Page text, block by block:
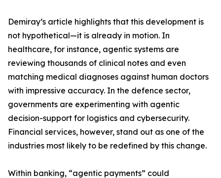
Demiray’s article highlights that this development is
not hypothetical—it is already in motion. In
healthcare, for instance, agentic systems are
reviewing thousands of clinical notes and even
matching medical diagnoses against human doctors
with impressive accuracy. In the defence sector,
governments are experimenting with agentic
decision-support for logistics and cybersecurity.
Financial services, however, stand out as one of the
industries most likely to be redefined by this change.
Within banking, “agentic payments” could